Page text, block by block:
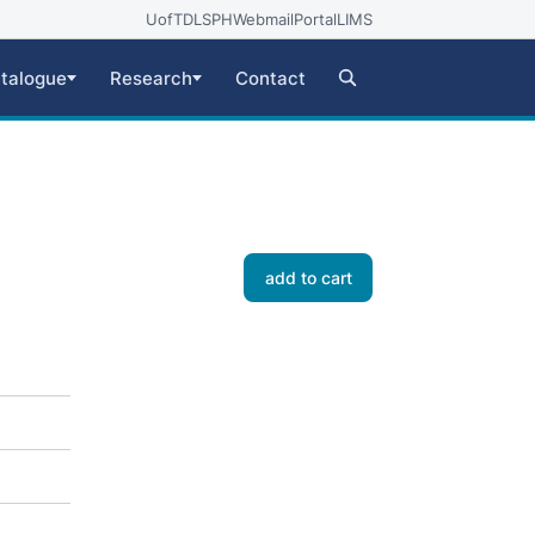
UofTDLSPHWebmailPortalLIMS
Research Contact
add to cart